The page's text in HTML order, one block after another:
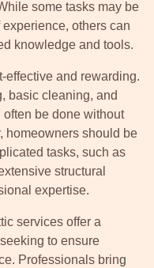
some tasks may be
others can
knowledge and tools.
effective and rewarding.
basic cleaning, and
be done without
homeowners should be
tasks, such as
structural
expertise.
services offer a
to ensure
Professionals bring